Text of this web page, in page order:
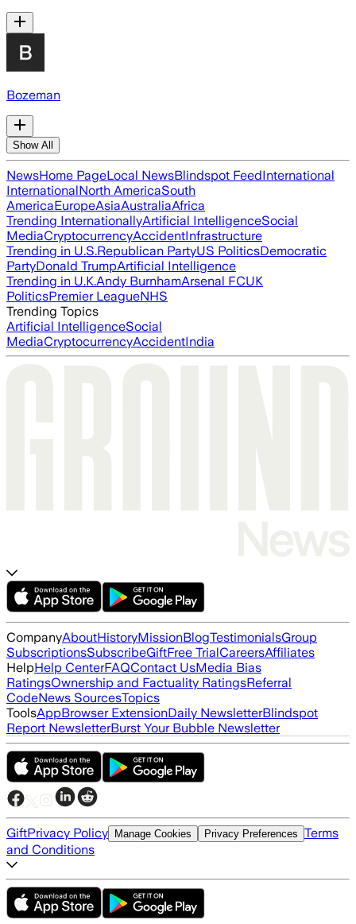
Bozeman
Show All
NewsHome PageLocal NewsBlindspot FeedInternational
InternationalNorth AmericaSouth
AmericaEuropeAsiaAustraliaAfrica
Trending InternationallyArtificial IntelligenceSocial
MediaCryptocurrencyAccidentInfrastructure
Trending in U.S.Republican PartyUS PoliticsDemocratic
PartyDonald TrumpArtificial Intelligence
Trending in U.K.Andy BurnhamArsenal FCUK
PoliticsPremier LeagueNHS
Trending Topics
Artificial IntelligenceSocial
MediaCryptocurrencyAccidentIndia
CompanyAboutHistoryMissionBlogTestimonialsGroup
SubscriptionsSubscribeGiftFree TrialCareersAffiliates
HelpHelp CenterFAQContact UsMedia Bias
RatingsOwnership and Factuality RatingsReferral
CodeNews SourcesTopics
ToolsAppBrowser ExtensionDaily NewsletterBlindspot
Report NewsletterBurst Your Bubble Newsletter
GiftPrivacy Policy Manage Cookies Privacy Preferences Terms
and Conditions